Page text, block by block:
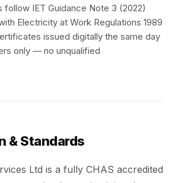
follow IET Guidance Note 3 (2022)
Electricity at Work Regulations 1989
issued digitally the same day
only — no unqualified
& Standards
Ltd is a fully CHAS accredited